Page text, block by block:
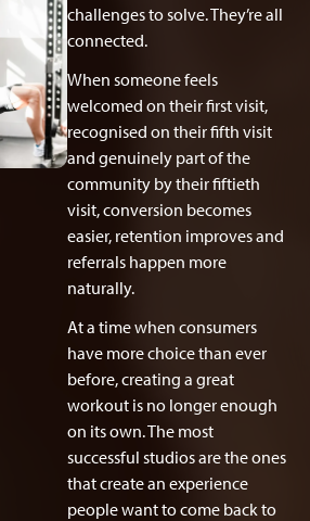
challenges to solve. They’re all
connected.
When someone feels
welcomed on their first visit,
recognised on their fifth visit
and genuinely part of the
community by their fiftieth
visit, conversion becomes
easier, retention improves and
referrals happen more
naturally.
At a time when consumers
have more choice than ever
before, creating a great
workout is no longer enough
on its own. The most
successful studios are the ones
that create an experience
people want to come back to